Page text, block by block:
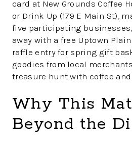
card at New Grounds Coffee
or Drink Up (179 E Main St),
five participating
away with a free Uptown
raffle entry for spring gift
goodies from local
treasure hunt with coffee
Why This
Beyond the